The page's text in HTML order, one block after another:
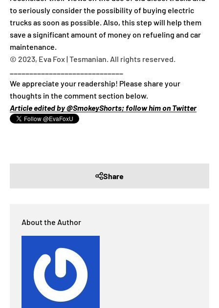
to seriously consider the possibility of buying electric
trucks as soon as possible. Also, this step will help them
save a significant amount of money on refueling and car
maintenance.
© 2023, Eva Fox | Tesmanian. All rights reserved.
We appreciate your readership! Please share your
thoughts in the comment section below.
Article edited by @SmokeyShorts; follow him on Twitter
Share
About the Author